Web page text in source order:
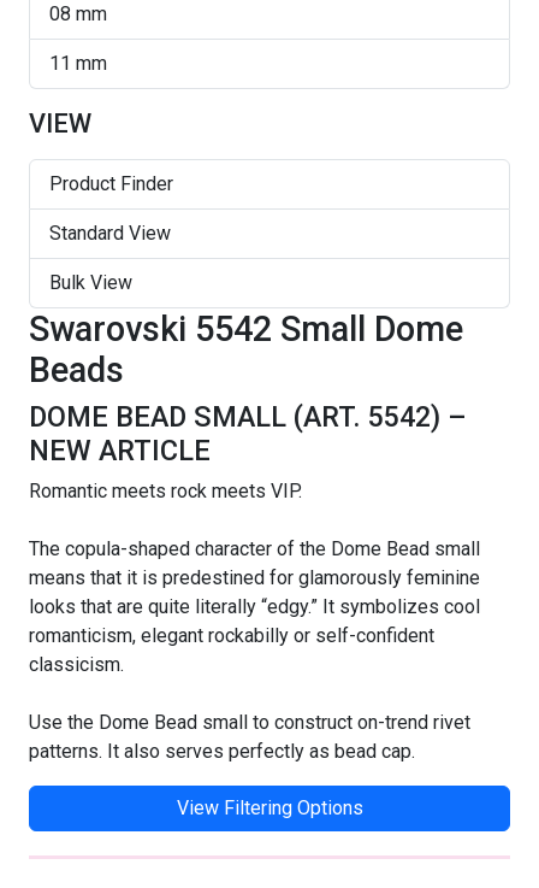
08 mm
11 mm
VIEW
Product Finder
Standard View
Bulk View
Swarovski 5542 Small Dome
Beads
DOME BEAD SMALL (ART. 5542) –
NEW ARTICLE
Romantic meets rock meets VIP.
The copula-shaped character of the Dome Bead small
means that it is predestined for glamorously feminine
looks that are quite literally “edgy.” It symbolizes cool
romanticism, elegant rockabilly or self-confident
classicism.
Use the Dome Bead small to construct on-trend rivet
patterns. It also serves perfectly as bead cap.
View Filtering Options